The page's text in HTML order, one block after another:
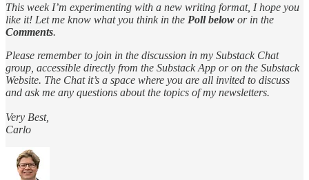
This week I’m experimenting with a new writing format, I hope you
like it! Let me know what you think in the Poll below or in the
Comments.
Please remember to join in the discussion in my Substack Chat
group, accessible directly from the Substack App or on the Substack
Website. The Chat it’s a space where you are all invited to discuss
and ask me any questions about the topics of my newsletters.
Very Best,
Carlo